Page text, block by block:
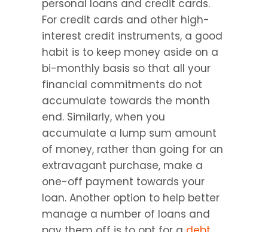
personal loans and credit cards.
For credit cards and other high-
interest credit instruments, a good
habit is to keep money aside on a
bi-monthly basis so that all your
financial commitments do not
accumulate towards the month
end. Similarly, when you
accumulate a lump sum amount
of money, rather than going for an
extravagant purchase, make a
one-off payment towards your
loan. Another option to help better
manage a number of loans and